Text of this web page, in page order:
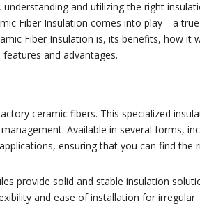
and utilizing the right
Fiber Insulation comes into play—a
Fiber Insulation is, its benefits, how it
and advantages.
ceramic fibers. This specialized
Available in several forms,
ensuring that you can find the
provide solid and stable insulation
and ease of installation for irregular